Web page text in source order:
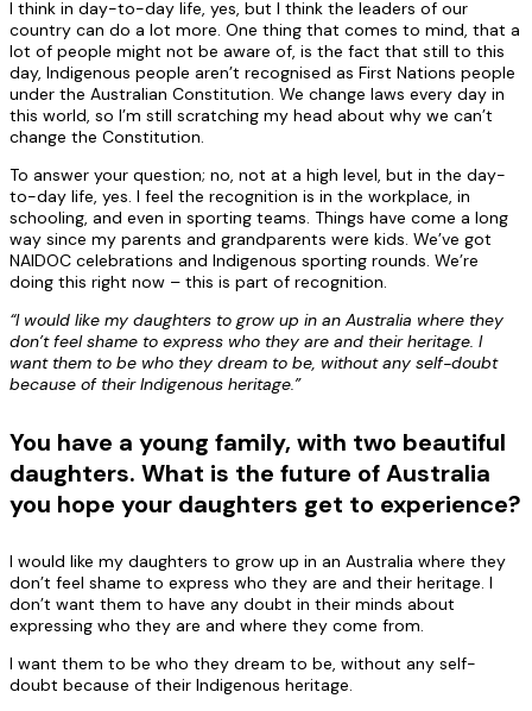
I think in day-to-day life, yes, but I think the leaders of our
country can do a lot more. One thing that comes to mind, that a
lot of people might not be aware of, is the fact that still to this
day, Indigenous people aren’t recognised as First Nations people
under the Australian Constitution. We change laws every day in
this world, so I’m still scratching my head about why we can’t
change the Constitution.
To answer your question; no, not at a high level, but in the day-
to-day life, yes. I feel the recognition is in the workplace, in
schooling, and even in sporting teams. Things have come a long
way since my parents and grandparents were kids. We’ve got
NAIDOC celebrations and Indigenous sporting rounds. We’re
doing this right now – this is part of recognition.
“I would like my daughters to grow up in an Australia where they
don’t feel shame to express who they are and their heritage. I
want them to be who they dream to be, without any self-doubt
because of their Indigenous heritage.”
You have a young family, with two beautiful
daughters. What is the future of Australia
you hope your daughters get to experience?
I would like my daughters to grow up in an Australia where they
don’t feel shame to express who they are and their heritage. I
don’t want them to have any doubt in their minds about
expressing who they are and where they come from.
I want them to be who they dream to be, without any self-
doubt because of their Indigenous heritage.